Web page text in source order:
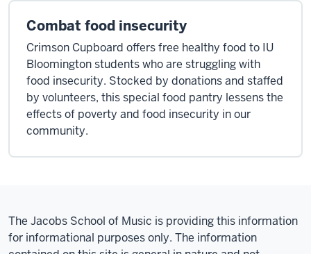
Combat food insecurity
Crimson Cupboard offers free healthy food to IU
Bloomington students who are struggling with
food insecurity. Stocked by donations and staffed
by volunteers, this special food pantry lessens the
effects of poverty and food insecurity in our
community.
The Jacobs School of Music is providing this information
for informational purposes only. The information